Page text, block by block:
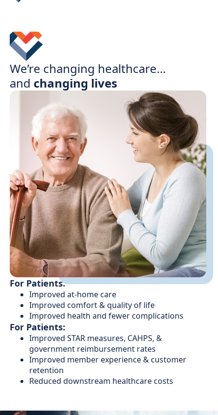
We’re changing healthcare…
and changing lives
For Patients:
Improved at-home care
Improved comfort & quality of life
Improved health and fewer complications
For Patients:
Improved STAR measures, CAHPS, &
government reimbursement rates
Improved member experience & customer
retention
Reduced downstream healthcare costs